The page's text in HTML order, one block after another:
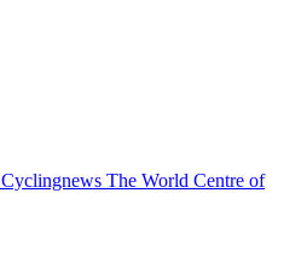
Cyclingnews The World Centre of